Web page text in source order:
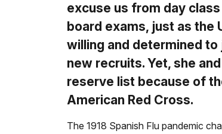
excuse us from day class
board exams, just as the
willing and determined
new recruits. Yet, she
reserve list because of
American Red Cross.
The 1918 Spanish Flu pandemic